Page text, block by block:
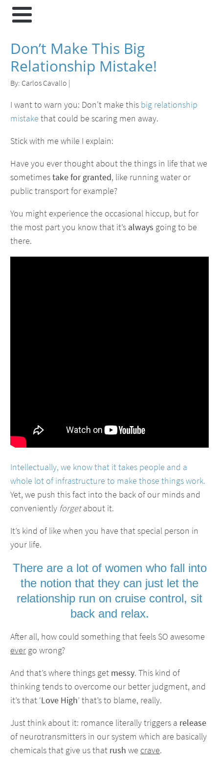
Don’t Make This Big
Relationship Mistake!
By: Carlos Cavallo |
I want to warn you: Don't make this big relationship
mistake that could be scaring men away.
Stick with me while I explain:
Have you ever thought about the things in life that we
sometimestake for granted, like running water or
public transport for example?
You might experience the occasional hiccup, but for
the most part you know that it’s always going to be
there.
Intellectually, we know that it takes people and a
whole lot of infrastructure to make those things work.
Yet, we push this fact into the back of our minds and
conveniently forgetabout it.
It’s kind of like when you have that special person in
your life.
There are a lot of women who fall into
the notion that they can just let the
relationship run on cruise control, sit
back and relax.
After all, how could something that feels SO awesome
ever go wrong?
And that’s where things get messy. This kind of
thinking tends to overcome our better judgment, and
it’s that ‘Love High’ that’s to blame, really.
Just think about it: romance literally triggers a release
of neurotransmitters in our system which are basically
chemicals that give us that rush we crave.